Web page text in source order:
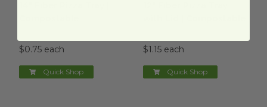
$0.75 each
Quick Shop
$1.15 each
Quick Shop